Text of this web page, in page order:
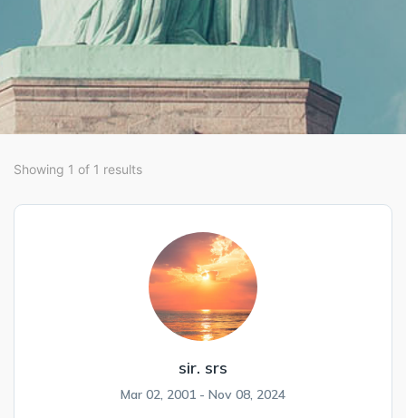
Showing 1 of 1 results
sir. srs
Mar 02, 2001 - Nov 08, 2024